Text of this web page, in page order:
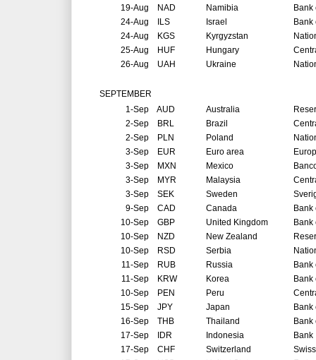
19-Aug NAD Namibia
Bank
24-Aug ILS Israel
Bank
24-Aug KGS Kyrgyzstan
25-Aug HUF Hungary
26-Aug UAH Ukraine
SEPTEMBER
1-Sep AUD Australia
2-Sep BRL Brazil
2-Sep PLN Poland
3-Sep EUR Euro area
3-Sep MXN Mexico
3-Sep MYR Malaysia
3-Sep SEK Sweden
9-Sep CAD Canada
Bank
10-Sep GBP United Kingdom
Bank
10-Sep NZD New Zealand
10-Sep RSD Serbia
11-Sep RUB Russia
Bank
11-Sep KRW Korea
Bank
10-Sep PEN Peru
15-Sep JPY Japan
Bank
16-Sep THB Thailand
Bank
17-Sep IDR Indonesia
Bank
17-Sep CHF Switzerland